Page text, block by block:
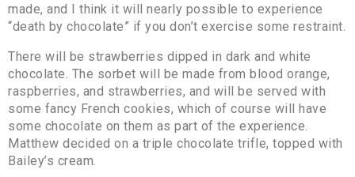
made, and I think it will nearly possible to experience
“death by chocolate” if you don’t exercise some restraint.
There will be strawberries dipped in dark and white
chocolate. The sorbet will be made from blood orange,
raspberries, and strawberries, and will be served with
some fancy French cookies, which of course will have
some chocolate on them as part of the experience.
Matthew decided on a triple chocolate trifle, topped with
Bailey’s cream.